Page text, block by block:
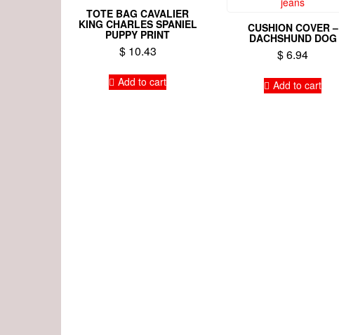
TOTE BAG CAVALIER
KING CHARLES SPANIEL
PUPPY PRINT
$10.43
Add to cart
CUSHION COVER –
DACHSHUND DOG
$6.94
Add to cart